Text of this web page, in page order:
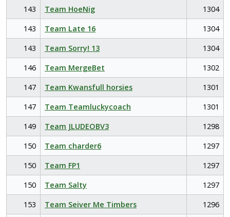
143
Team HoeNig
1304
143
Team Late 16
1304
143
Team Sorry! 13
1304
146
Team MergeBet
1302
147
Team Kwansfull horsies
1301
147
Team Teamluckycoach
1301
149
Team JLUDEOBV3
1298
150
Team charder6
1297
150
Team FP1
1297
150
Team Salty
1297
153
Team Seiver Me Timbers
1296